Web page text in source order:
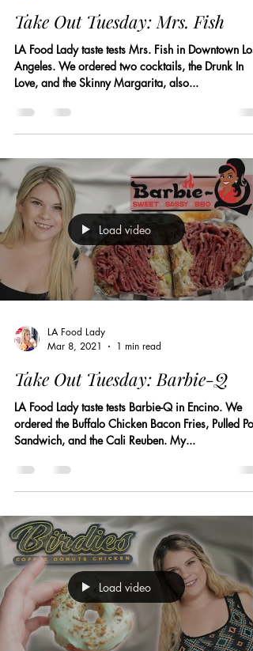
Take Out Tuesday: Mrs. Fish
LA Food Lady taste tests Mrs. Fish in Downtown Los
Angeles. We ordered two cocktails, the Drunk In
Love, and the Skinny Margarita, also...
Load video
LA Food Lady
Mar 8, 2021
1 min read
Take Out Tuesday: Barbie-Q
LA Food Lady taste tests Barbie-Q in Encino. We
ordered the Buffalo Chicken Bacon Fries, Pulled
Sandwich, and the Cali Reuben. My...
Load video